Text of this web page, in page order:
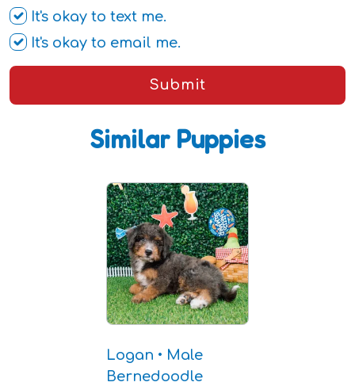
It's okay to text me.
It's okay to email me.
Submit
Similar Puppies
Logan • Male
Bernedoodle